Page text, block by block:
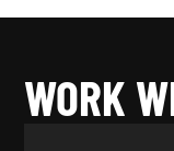
WORK